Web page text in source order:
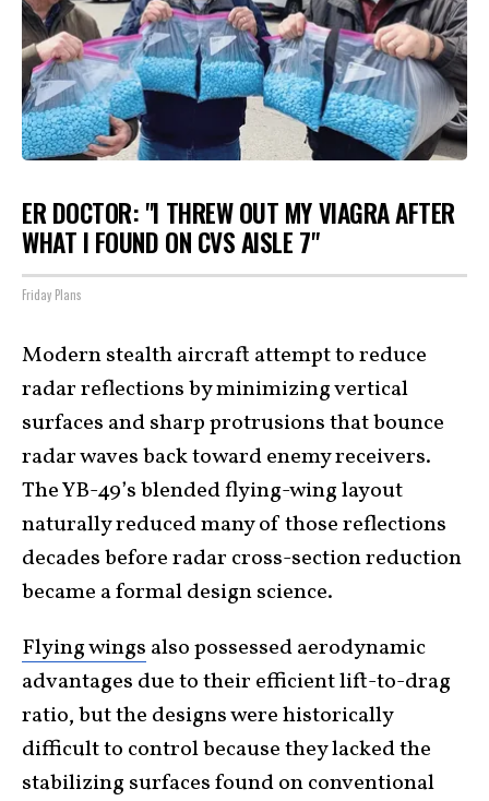
ER DOCTOR: "I THREW OUT MY VIAGRA AFTER
WHAT I FOUND ON CVS AISLE 7"
Friday Plans
Modern stealth aircraft attempt to reduce
radar reflections by minimizing vertical
surfaces and sharp protrusions that bounce
radar waves back toward enemy receivers.
The YB-49’s blended flying-wing layout
naturally reduced many of those reflections
decades before radar cross-section reduction
became a formal design science.
Flying wings also possessed aerodynamic
advantages due to their efficient lift-to-drag
ratio, but the designs were historically
difficult to control because they lacked the
stabilizing surfaces found on conventional